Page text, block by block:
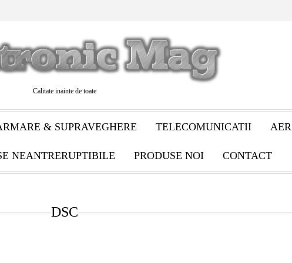
Calitate inainte de toate
& SUPRAVEGHERE TELECOMUNICATII
NEANTRERUPTIBILE PRODUSE NOI CONTACT
DSC